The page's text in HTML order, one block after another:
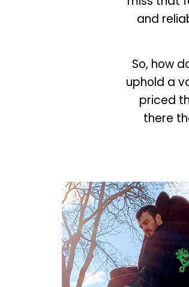
and
So, how
uphold a
priced
there